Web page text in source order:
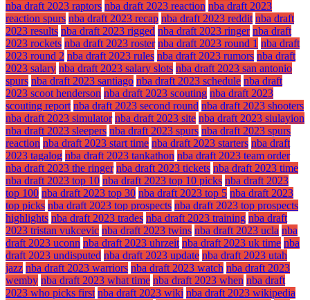
nba draft 2023 raptors nba draft 2023 reaction nba draft 2023
reaction spurs nba draft 2023 recap nba draft 2023 reddit nba draft
2023 results nba draft 2023 rigged nba draft 2023 ringer nba draft
2023 rockets nba draft 2023 roster nba draft 2023 round 1 nba draft
2023 round 2 nba draft 2023 rules nba draft 2023 rumors nba draft
2023 salary nba draft 2023 salary slots nba draft 2023 san antonio
spurs nba draft 2023 santiago nba draft 2023 schedule nba draft
2023 scoot henderson nba draft 2023 scouting nba draft 2023
scouting report nba draft 2023 second round nba draft 2023 shooters
nba draft 2023 simulator nba draft 2023 site nba draft 2023 siulayion
nba draft 2023 sleepers nba draft 2023 spurs nba draft 2023 spurs
reaction nba draft 2023 start time nba draft 2023 starters nba draft
2023 tagalog nba draft 2023 tankathon nba draft 2023 team order
nba draft 2023 the ringer nba draft 2023 tickets nba draft 2023 time
nba draft 2023 top 10 nba draft 2023 top 10 picks nba draft 2023
top 100 nba draft 2023 top 30 nba draft 2023 top 5 nba draft 2023
top picks nba draft 2023 top prospects nba draft 2023 top prospects
highlights nba draft 2023 trades nba draft 2023 training nba draft
2023 tristan vukcevic nba draft 2023 twins nba draft 2023 ucla nba
draft 2023 uconn nba draft 2023 uhrzeit nba draft 2023 uk time nba
draft 2023 undisputed nba draft 2023 update nba draft 2023 utah
jazz nba draft 2023 warriors nba draft 2023 watch nba draft 2023
wemby nba draft 2023 what time nba draft 2023 when nba draft
2023 who picks first nba draft 2023 wiki nba draft 2023 wikipedia